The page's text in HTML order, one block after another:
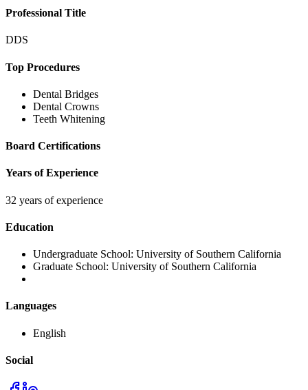
Professional Title
DDS
Top Procedures
Dental Bridges
Dental Crowns
Teeth Whitening
Board Certifications
Years of Experience
32 years of experience
Education
Undergraduate School: University of Southern California
Graduate School: University of Southern California
Languages
English
Social